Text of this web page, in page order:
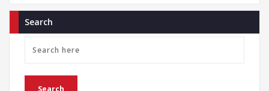
Search